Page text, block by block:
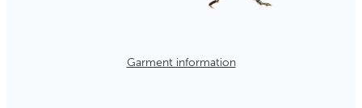
Garment information